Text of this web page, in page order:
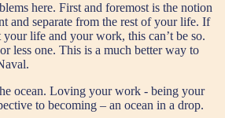
here. First and foremost is the notion
and separate from the rest of your life. If
your life and your work, this can’t be so.
less one. This is a much better way to
ocean. Loving your work - being your
to becoming – an ocean in a drop.